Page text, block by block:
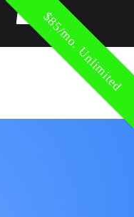
$85/mo. Unlimited